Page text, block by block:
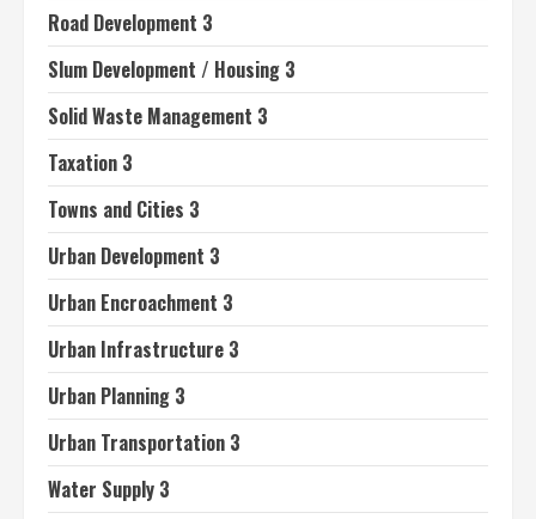
Road Development 3
Slum Development / Housing 3
Solid Waste Management 3
Taxation 3
Towns and Cities 3
Urban Development 3
Urban Encroachment 3
Urban Infrastructure 3
Urban Planning 3
Urban Transportation 3
Water Supply 3